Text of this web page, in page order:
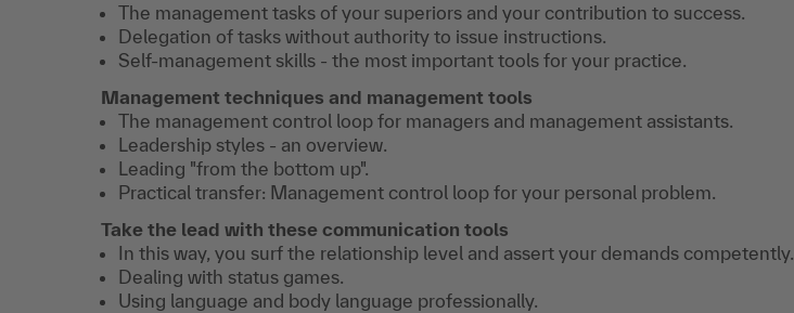
The management tasks of your superiors and your contribution to success.
Delegation of tasks without authority to issue instructions.
Self-management skills - the most important tools for your practice.
Management techniques and management tools
The management control loop for managers and management assistants.
Leadership styles - an overview.
Leading "from the bottom up".
Practical transfer: Management control loop for your personal problem.
Take the lead with these communication tools
In this way, you surf the relationship level and assert your demands competently.
Dealing with status games.
Using language and body language professionally.